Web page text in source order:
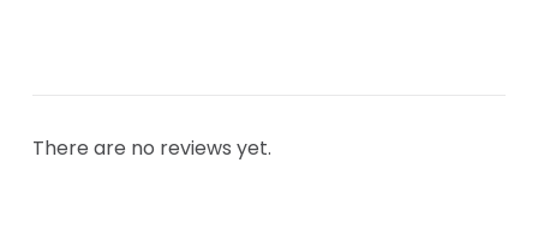
There are no reviews yet.